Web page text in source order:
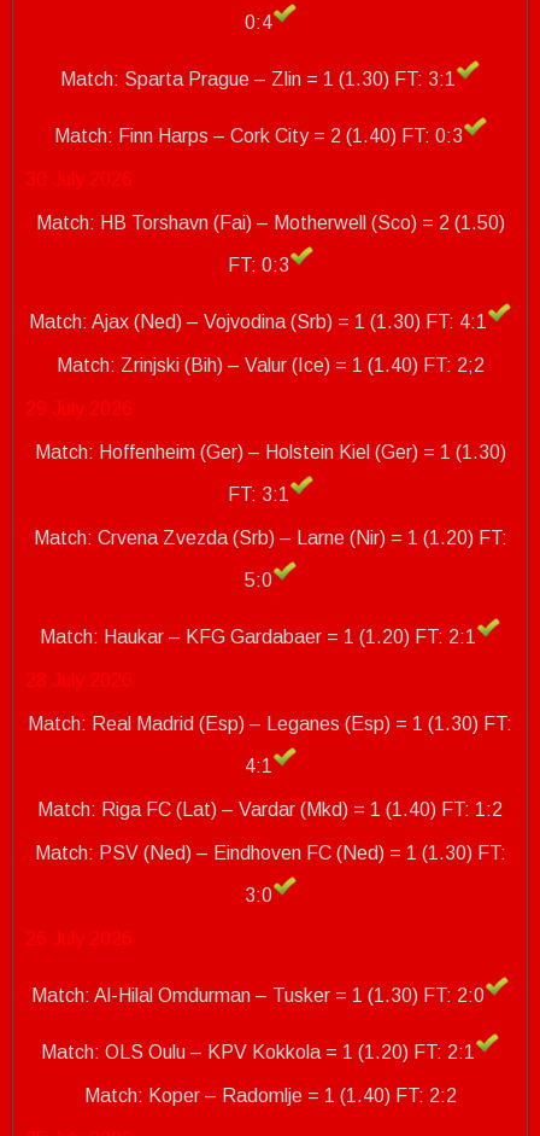
0:4
Match: Sparta Prague – Zlin = 1 (1.30) FT: 3:1
Match: Finn Harps – Cork City = 2 (1.40) FT: 0:3
30 July 2026
Match: HB Torshavn (Fai) – Motherwell (Sco) = 2 (1.50)
FT: 0:3
Match: Ajax (Ned) – Vojvodina (Srb) = 1 (1.30) FT: 4:1
Match: Zrinjski (Bih) – Valur (Ice) = 1 (1.40) FT: 2;2
29 July 2026
Match: Hoffenheim (Ger) – Holstein Kiel (Ger) = 1 (1.30)
FT: 3:1
Match: Crvena Zvezda (Srb) – Larne (Nir) = 1 (1.20) FT:
5:0
Match: Haukar – KFG Gardabaer = 1 (1.20) FT: 2:1
28 July 2026
Match: Real Madrid (Esp) – Leganes (Esp) = 1 (1.30) FT:
4:1
Match: Riga FC (Lat) – Vardar (Mkd) = 1 (1.40) FT: 1:2
Match: PSV (Ned) – Eindhoven FC (Ned) = 1 (1.30) FT:
3:0
26 July 2026
Match: Al-Hilal Omdurman – Tusker = 1 (1.30) FT: 2:0
Match: OLS Oulu – KPV Kokkola = 1 (1.20) FT: 2:1
Match: Koper – Radomlje = 1 (1.40) FT: 2:2